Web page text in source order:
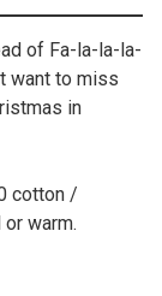
of Fa-la-la-la-
want to miss
in
cotton /
warm.